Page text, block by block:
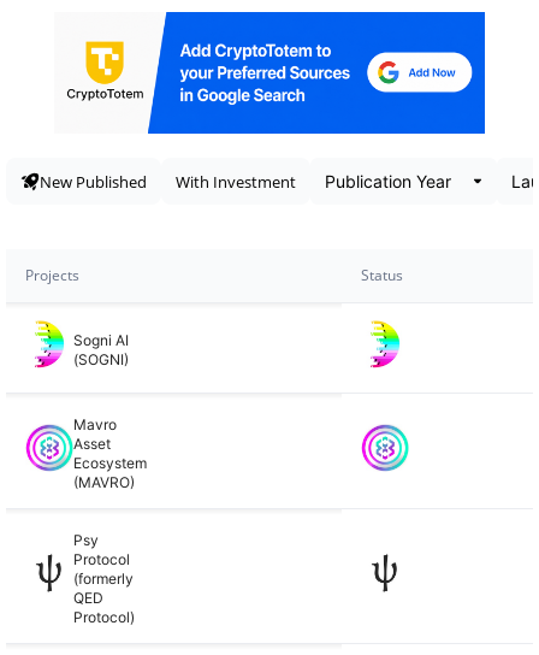
New Published With Investment
Projects Status
Sogni AI
(SOGNI)
Mavro
Asset
Ecosystem
(MAVRO)
Psy
Protocol
(formerly
QED
Protocol)